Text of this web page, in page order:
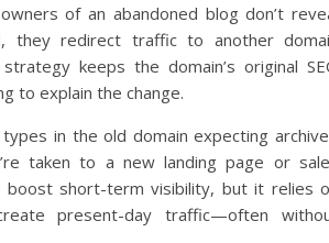
of an abandoned blog don’t
they redirect traffic to another
keeps the domain’s original
to explain the change.
in the old domain expecting
taken to a new landing page or
boost short-term visibility, but it relies
present-day traffic—often